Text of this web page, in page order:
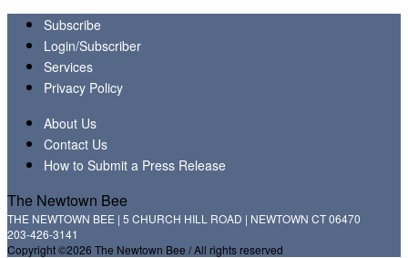
Subscribe
Login/Subscriber
Services
Privacy Policy
About Us
Contact Us
How to Submit a Press Release
The Newtown Bee
THE NEWTOWN BEE | 5 CHURCH HILL ROAD | NEWTOWN CT 06470
203-426-3141
Copyright ©2026 The Newtown Bee / All rights reserved